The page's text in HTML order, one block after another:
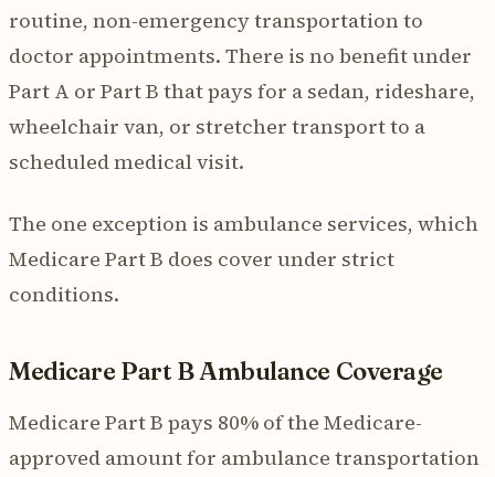
routine, non-emergency transportation to
doctor appointments. There is no benefit under
Part A or Part B that pays for a sedan, rideshare,
wheelchair van, or stretcher transport to a
scheduled medical visit.
The one exception is ambulance services, which
Medicare Part B does cover under strict
conditions.
Medicare Part B Ambulance Coverage
Medicare Part B pays 80% of the Medicare-
approved amount for ambulance transportation